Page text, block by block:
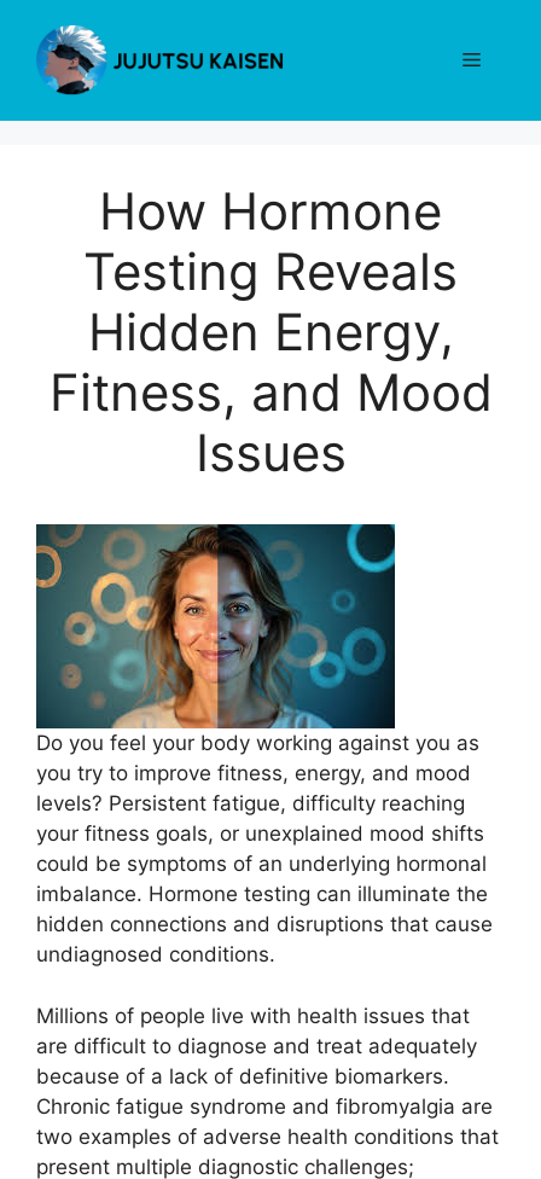
content
Menu
How Hormone
Testing Reveals
Hidden Energy,
Fitness, and Mood
Issues
Do you feel your body working against you as
you try to improve fitness, energy, and mood
levels? Persistent fatigue, difficulty reaching
your fitness goals, or unexplained mood shifts
could be symptoms of an underlying hormonal
imbalance. Hormone testing can illuminate the
hidden connections and disruptions that cause
undiagnosed conditions.
Millions of people live with health issues that
are difficult to diagnose and treat adequately
because of a lack of definitive biomarkers.
Chronic fatigue syndrome and fibromyalgia are
two examples of adverse health conditions that
present multiple diagnostic challenges;